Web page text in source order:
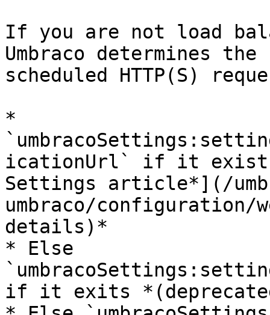
If you are not load
Umbraco determines
scheduled HTTP(S)
*
icationUrl` if it exists
Settings article*](/
umbraco/
details)*
* Else
if it exits